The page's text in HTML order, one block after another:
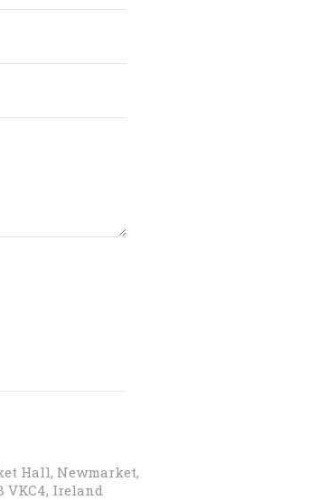
Hall, Newmarket,
VKC4, Ireland